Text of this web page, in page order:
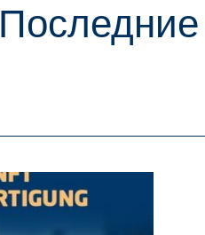
Последние